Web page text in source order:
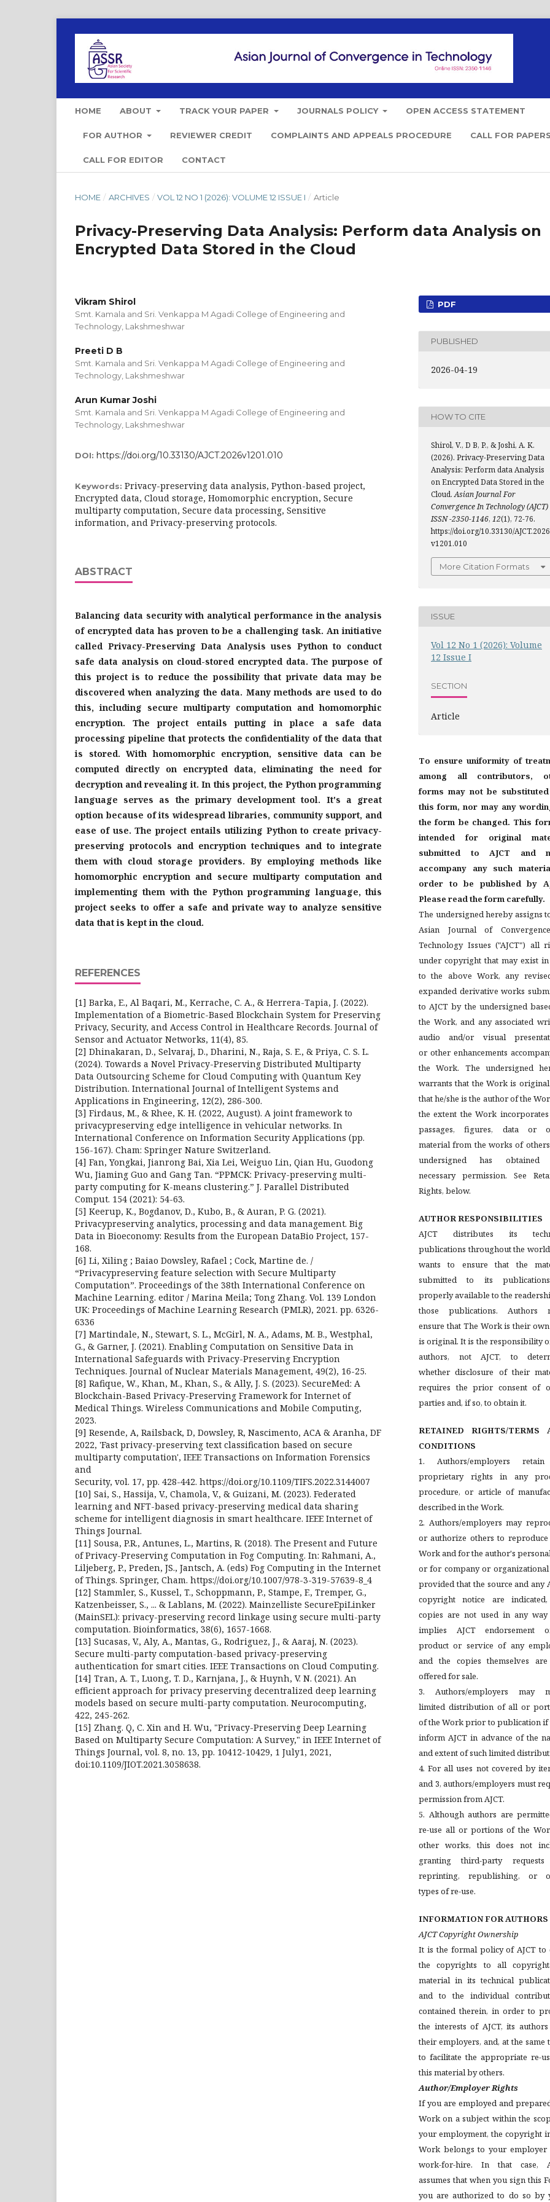
HOME ABOUT TRACK YOUR PAPER JOURNALS POLICY OPEN ACCESS STATEMENT
FOR AUTHOR REVIEWER CREDIT COMPLAINTS AND APPEALS PROCEDURE CALL FOR PAPERS
CALL FOR EDITOR CONTACT
HOME / ARCHIVES / VOL 12 NO 1 (2026): VOLUME 12 ISSUE I / Article
Privacy-Preserving Data Analysis: Perform data Analysis on
Encrypted Data Stored in the Cloud
Vikram Shirol
Smt. Kamala and Sri. Venkappa M Agadi College of Engineering and
Technology, Lakshmeshwar
Preeti D B
Smt. Kamala and Sri. Venkappa M Agadi College of Engineering and
Technology, Lakshmeshwar
Arun Kumar Joshi
Smt. Kamala and Sri. Venkappa M Agadi College of Engineering and
Technology, Lakshmeshwar
DOI: https://doi.org/10.33130/AJCT.2026v1201.010
Keywords: Privacy-preserving data analysis, Python-based project,
Encrypted data, Cloud storage, Homomorphic encryption, Secure
multiparty computation, Secure data processing, Sensitive
information, and Privacy-preserving protocols.
ABSTRACT
Balancing data security with analytical performance in the analysis
of encrypted data has proven to be a challenging task. An initiative
called Privacy-Preserving Data Analysis uses Python to conduct
safe data analysis on cloud-stored encrypted data. The purpose of
this project is to reduce the possibility that private data may be
discovered when analyzing the data. Many methods are used to do
this, including secure multiparty computation and homomorphic
encryption. The project entails putting in place a safe data
processing pipeline that protects the confidentiality of the data that
is stored. With homomorphic encryption, sensitive data can be
computed directly on encrypted data, eliminating the need for
decryption and revealing it. In this project, the Python programming
language serves as the primary development tool. It's a great
option because of its widespread libraries, community support, and
ease of use. The project entails utilizing Python to create privacy-
preserving protocols and encryption techniques and to integrate
them with cloud storage providers. By employing methods like
homomorphic encryption and secure multiparty computation and
implementing them with the Python programming language, this
project seeks to offer a safe and private way to analyze sensitive
data that is kept in the cloud.
REFERENCES
[1] Barka, E., Al Baqari, M., Kerrache, C. A., & Herrera-Tapia, J. (2022).
Implementation of a Biometric-Based Blockchain System for Preserving
Privacy, Security, and Access Control in Healthcare Records. Journal of
Sensor and Actuator Networks, 11(4), 85.
[2] Dhinakaran, D., Selvaraj, D., Dharini, N., Raja, S. E., & Priya, C. S. L.
(2024). Towards a Novel Privacy-Preserving Distributed Multiparty
Data Outsourcing Scheme for Cloud Computing with Quantum Key
Distribution. International Journal of Intelligent Systems and
Applications in Engineering, 12(2), 286-300.
[3] Firdaus, M., & Rhee, K. H. (2022, August). A joint framework to
privacypreserving edge intelligence in vehicular networks. In
International Conference on Information Security Applications (pp.
156-167). Cham: Springer Nature Switzerland.
[4] Fan, Yongkai, Jianrong Bai, Xia Lei, Weiguo Lin, Qian Hu, Guodong
Wu, Jiaming Guo and Gang Tan. “PPMCK: Privacy-preserving multi-
party computing for K-means clustering.” J. Parallel Distributed
Comput. 154 (2021): 54-63.
[5] Keerup, K., Bogdanov, D., Kubo, B., & Auran, P. G. (2021).
Privacypreserving analytics, processing and data management. Big
Data in Bioeconomy: Results from the European DataBio Project, 157-
168.
[6] Li, Xiling ; Baiao Dowsley, Rafael ; Cock, Martine de. /
“Privacypreserving feature selection with Secure Multiparty
Computation”. Proceedings of the 38th International Conference on
Machine Learning. editor / Marina Meila; Tong Zhang. Vol. 139 London
UK: Proceedings of Machine Learning Research (PMLR), 2021. pp. 6326-
6336
[7] Martindale, N., Stewart, S. L., McGirl, N. A., Adams, M. B., Westphal,
G., & Garner, J. (2021). Enabling Computation on Sensitive Data in
International Safeguards with Privacy-Preserving Encryption
Techniques. Journal of Nuclear Materials Management, 49(2), 16-25.
[8] Rafique, W., Khan, M., Khan, S., & Ally, J. S. (2023). SecureMed: A
Blockchain-Based Privacy-Preserving Framework for Internet of
Medical Things. Wireless Communications and Mobile Computing,
2023.
[9] Resende, A, Railsback, D, Dowsley, R, Nascimento, ACA & Aranha, DF
2022, 'Fast privacy-preserving text classification based on secure
multiparty computation', IEEE Transactions on Information Forensics
and
Security, vol. 17, pp. 428-442. https://doi.org/10.1109/TIFS.2022.3144007
[10] Sai, S., Hassija, V., Chamola, V., & Guizani, M. (2023). Federated
learning and NFT-based privacy-preserving medical data sharing
scheme for intelligent diagnosis in smart healthcare. IEEE Internet of
Things Journal.
[11] Sousa, P.R., Antunes, L., Martins, R. (2018). The Present and Future
of Privacy-Preserving Computation in Fog Computing. In: Rahmani, A.,
Liljeberg, P., Preden, JS., Jantsch, A. (eds) Fog Computing in the Internet
of Things. Springer, Cham. https://doi.org/10.1007/978-3-319-57639-8_4
[12] Stammler, S., Kussel, T., Schoppmann, P., Stampe, F., Tremper, G.,
Katzenbeisser, S., ... & Lablans, M. (2022). Mainzelliste SecureEpiLinker
(MainSEL): privacy-preserving record linkage using secure multi-party
computation. Bioinformatics, 38(6), 1657-1668.
[13] Sucasas, V., Aly, A., Mantas, G., Rodriguez, J., & Aaraj, N. (2023).
Secure multi-party computation-based privacy-preserving
authentication for smart cities. IEEE Transactions on Cloud Computing.
[14] Tran, A. T., Luong, T. D., Karnjana, J., & Huynh, V. N. (2021). An
efficient approach for privacy preserving decentralized deep learning
models based on secure multi-party computation. Neurocomputing,
422, 245-262.
[15] Zhang. Q, C. Xin and H. Wu, "Privacy-Preserving Deep Learning
Based on Multiparty Secure Computation: A Survey," in IEEE Internet of
Things Journal, vol. 8, no. 13, pp. 10412-10429, 1 July1, 2021,
doi:10.1109/JIOT.2021.3058638.
PDF
PUBLISHED
2026-04-19
HOW TO CITE
Shirol, V., D B, P., & Joshi, A. K.
(2026). Privacy-Preserving Data
Analysis: Perform data Analysis
on Encrypted Data Stored in the
Cloud.Asian Journal For
Convergence In Technology (AJCT)
ISSN -2350-1146, 12(1), 72-76.
https://doi.org/10.33130/AJCT.2026
v1201.010
More Citation Formats
ISSUE
Vol 12 No 1 (2026): Volume
12 Issue I
SECTION
Article
To ensure uniformity of
among all contributors,
forms may not be
this form, nor may any
the form be changed. This
intended for original
submitted to AJCT and
accompany any such
order to be published by
Please read the form carefully.
The undersigned hereby assigns
Asian Journal of
Technology Issues ("AJCT") all
under copyright that may exist
to the above Work, any
expanded derivative works
to AJCT by the undersigned
the Work, and any associated
audio and/or visual
or other enhancements
the Work. The undersigned
warrants that the Work is
that he/she is the author of the
the extent the Work
passages, figures, data or
material from the works of
undersigned has obtained
necessary permission. See
Rights, below.
AUTHOR RESPONSIBILITIES
AJCT distributes its
publications throughout the
wants to ensure that the
submitted to its
properly available to the
those publications. Authors
ensure that The Work is their
is original. It is the responsibility
authors, not AJCT, to
whether disclosure of their
requires the prior consent of
parties and, if so, to obtain it.
RETAINED RIGHTS/TERMS
CONDITIONS
1. Authors/employers
proprietary rights in any
procedure, or article of
described in the Work.
2. Authors/employers may
or authorize others to reproduce
Work and for the author's
or for company or organizational
provided that the source and any
copyright notice are
copies are not used in any way
implies AJCT endorsement
product or service of any
and the copies themselves
offered for sale.
3. Authors/employers may
limited distribution of all or
of the Work prior to publication if
inform AJCT in advance of the
and extent of such limited
4. For all uses not covered by
and 3, authors/employers must
permission from AJCT.
5. Although authors are
re-use all or portions of the
other works, this does not
granting third-party
reprinting, republishing, or
types of re-use.
INFORMATION FOR AUTHORS
AJCT Copyright Ownership
It is the formal policy of AJCT to
the copyrights to all
material in its technical
and to the individual
contained therein, in order to
the interests of AJCT, its
their employers, and, at the same
to facilitate the appropriate re-
this material by others.
Author/Employer Rights
If you are employed and
Work on a subject within the
your employment, the copyright
Work belongs to your employer
work-for-hire. In that case,
assumes that when you sign this
you are authorized to do so by